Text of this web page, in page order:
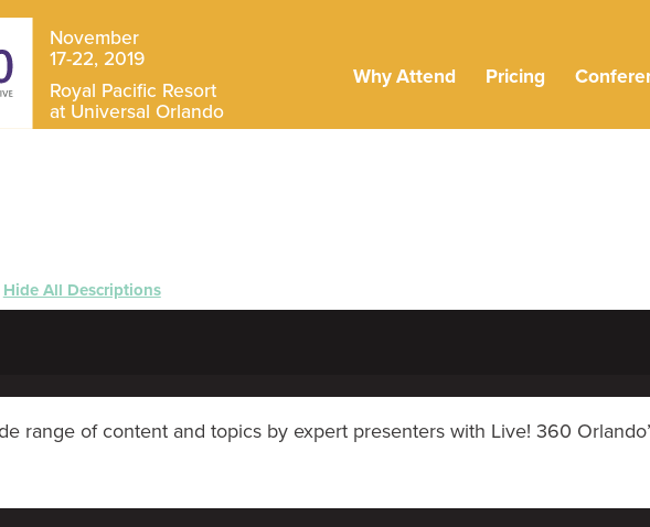
November
17-22, 2019
Royal Pacific Resort
at Universal Orlando
Why Attend Pricing
Hide All Descriptions
range of content and topics by expert presenters with Live! 360